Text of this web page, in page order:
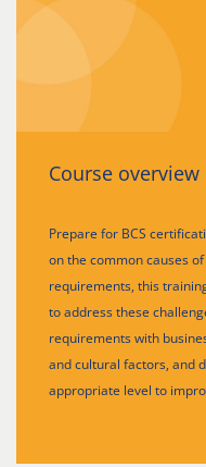
Course overview
Prepare for BCS
on the common causes
requirements, this
to address these
requirements with
and cultural factors, and
appropriate level to